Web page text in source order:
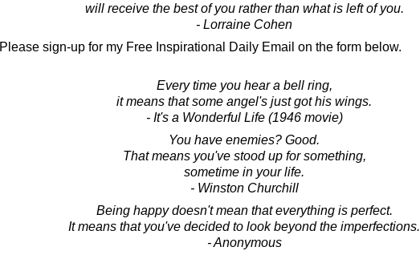
will receive the best of you rather than what is left of you.
- Lorraine Cohen
Please sign-up for my Free Inspirational Daily Email on the form below.
Every time you hear a bell ring,
it means that some angel's just got his wings.
- It's a Wonderful Life (1946 movie)
You have enemies? Good.
That means you've stood up for something,
sometime in your life.
- Winston Churchill
Being happy doesn't mean that everything is perfect.
It means that you've decided to look beyond the imperfections.
- Anonymous